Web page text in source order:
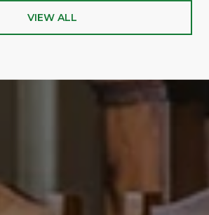
VIEW ALL